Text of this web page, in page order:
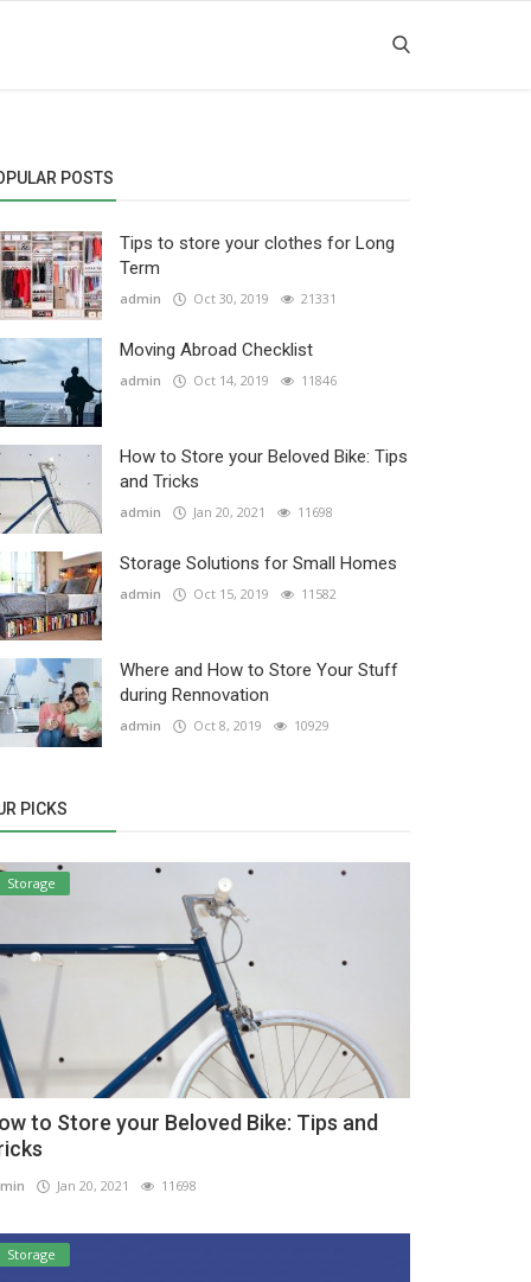
POSTS
Tips to store your clothes for Long
Term
admin Oct 30, 2019 21331
Moving Abroad Checklist
admin Oct 14, 2019 11846
How to Store your Beloved Bike: Tips
and Tricks
admin Jan 20, 2021 11698
Storage Solutions for Small Homes
admin Oct 15, 2019 11582
Where and How to Store Your Stuff
during Rennovation
admin Oct 8, 2019 10929
PICKS
Storage
to Store your Beloved Bike: Tips and
Jan 20, 2021 11698
Storage